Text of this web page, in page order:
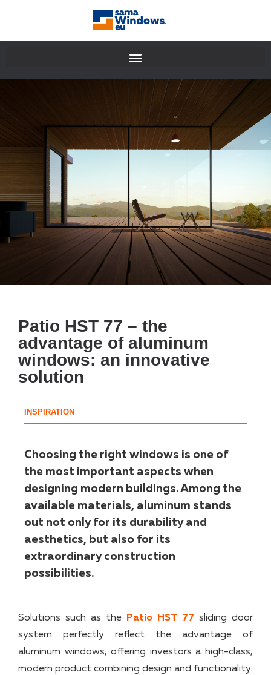
Patio HST 77 – the
advantage of aluminum
windows: an innovative
solution
INSPIRATION
Choosing the right windows is one of
the most important aspects when
designing modern buildings. Among the
available materials, aluminum stands
out not only for its durability and
aesthetics, but also for its
extraordinary construction
possibilities.
Solutions such as the Patio HST 77 sliding door
system perfectly reflect the advantage of
aluminum windows, offering investors a high-class,
modern product combining design and functionality.